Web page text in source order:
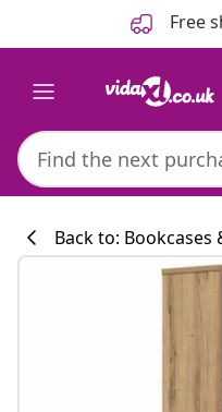
Free
Back to: Bookcases